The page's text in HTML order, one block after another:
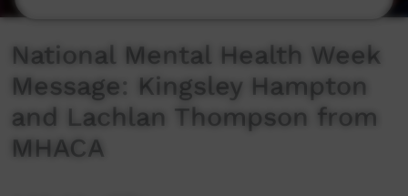
National Mental Health Week
Message: Kingsley Hampton
and Lachlan Thompson from
MHACA